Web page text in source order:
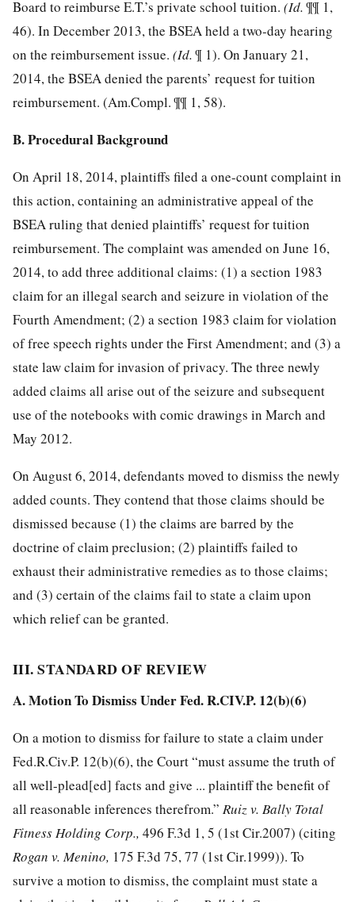
Board to reimburse E.T.’s private school tuition. (Id.¶¶ 1,
46). In December 2013, the BSEA held a two-day hearing
on the reimbursement issue. (Id.¶ 1). On January 21,
2014, the BSEA denied the parents’ request for tuition
reimbursement. (Am.Compl. ¶¶ 1, 58).
B. Procedural Background
On April 18, 2014, plaintiffs filed a one-count complaint in
this action, containing an administrative appeal of the
BSEA ruling that denied plaintiffs’ request for tuition
reimbursement. The complaint was amended on June 16,
2014, to add three additional claims: (1) a section 1983
claim for an illegal search and seizure in violation of the
Fourth Amendment; (2) a section 1983 claim for violation
of free speech rights under the First Amendment; and (3) a
state law claim for invasion of privacy. The three newly
added claims all arise out of the seizure and subsequent
use of the notebooks with comic drawings in March and
May 2012.
On August 6, 2014, defendants moved to dismiss the newly
added counts. They contend that those claims should be
dismissed because (1) the claims are barred by the
doctrine of claim preclusion; (2) plaintiffs failed to
exhaust theiradministrative remedies as to those claims;
and (3) certain of the claims fail to state a claim upon
which relief can be granted.
III. STANDARD OF REVIEW
A. Motion To Dismiss Under Fed. R.CIV.P. 12(b)(6)
On a motion to dismiss for failure to state a claim under
Fed.R.Civ.P. 12(b)(6), the Court “must assume the truth of
all well-plead[ed] facts and give ... plaintiff the benefit of
all reasonable inferences therefrom.” Ruiz v. Bally Total
Fitness Holding Corp., 496 F.3d 1, 5 (1st Cir.2007) (citing
Rogan v. Menino, 175 F.3d 75, 77 (1st Cir.1999)). To
survive a motion to dismiss, the complaint must state a